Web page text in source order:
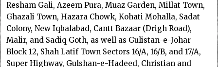
Resham Gali, Azeem Pura, Muaz Garden, Millat Town,
Ghazali Town, Hazara Chowk, Kohati Mohalla, Sadat
Colony, New Iqbalabad, Cantt Bazaar (Drigh Road),
Malir, and Sadiq Goth, as well as Gulistan-e-Johar
Block 12, Shah Latif Town Sectors 16/A, 16/B, and 17/A,
Super Highway, Gulshan-e-Hadeed, Christian and